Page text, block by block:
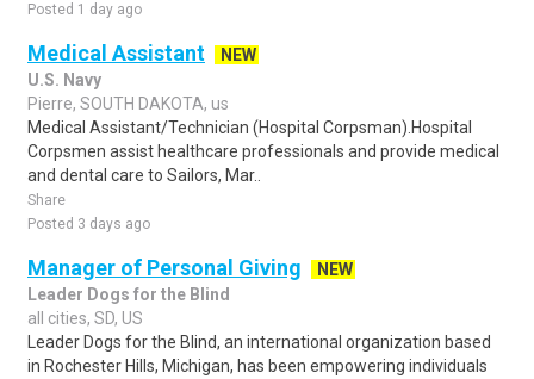
Posted 1 day ago
Medical Assistant
NEW
U.S. Navy
Pierre, SOUTH DAKOTA, us
Medical Assistant/Technician (Hospital Corpsman).Hospital
Corpsmen assist healthcare professionals and provide medical
and dental care to Sailors, Mar..
Share
Posted 3 days ago
Manager of Personal Giving
NEW
Leader Dogs for the Blind
all cities, SD, US
Leader Dogs for the Blind, an international organization based
in Rochester Hills, Michigan, has been empowering individuals